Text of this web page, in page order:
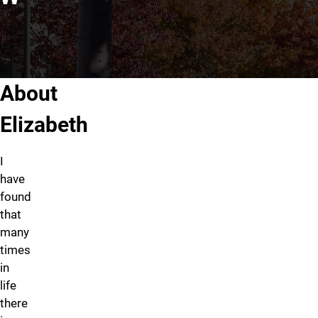
About Elizabeth Mottram,
About
Elizabeth
I
have
found
that
many
times
in
life
there